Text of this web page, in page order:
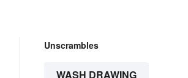
Unscrambles
WASH DRAWING